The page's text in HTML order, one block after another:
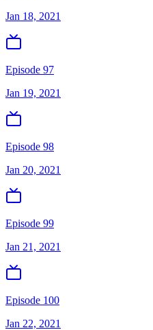
Jan 18, 2021
Episode 97
Jan 19, 2021
Episode 98
Jan 20, 2021
Episode 99
Jan 21, 2021
Episode 100
Jan 22, 2021